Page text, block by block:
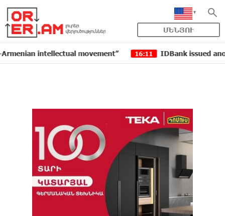
ՄԵՆՅՈՒ
intellectual movement” 16:11 IDBank issued another